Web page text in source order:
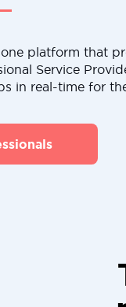
platform that
Service
in real-time for